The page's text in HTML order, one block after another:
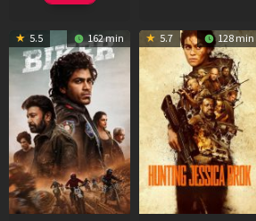
5.5 162 min 5.7 128 min